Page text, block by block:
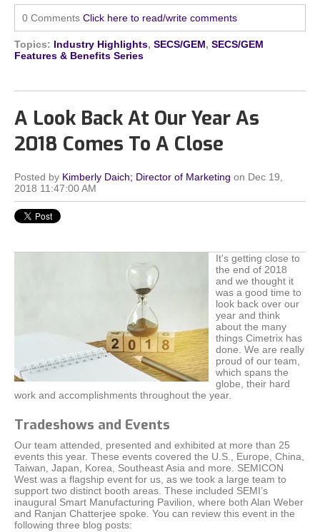
0 Comments Click here to read/write comments
Topics: Industry Highlights, SECS/GEM, SECS/GEM
Features & Benefits Series
A Look Back At Our Year As
2018 Comes To A Close
Posted by Kimberly Daich; Director of Marketing on Dec 19,
2018 11:47:00 AM
It's getting close to
the end of 2018
and we thought it
was a good time to
look back over our
year and think
about the many
things Cimetrix has
done. We are really
proud of our team,
which spans the
globe, their hard
work and accomplishments throughout the year.
Tradeshows and Events
Our team attended, presented and exhibited at more than 25
events this year. These events covered the U.S., Europe, China,
Taiwan, Japan, Korea, Southeast Asia and more. SEMICON
West was a flagship event for us, as we took a large team to
support two distinct booth areas. These included SEMI’s
inaugural Smart Manufacturing Pavilion, where both Alan Weber
and Ranjan Chatterjee spoke. You can review this event in the
following three blog posts: